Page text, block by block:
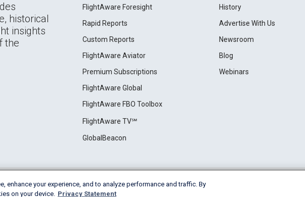
historical
insights
the
FlightAware Foresight
Rapid Reports
Custom Reports
FlightAware Aviator
Premium Subscriptions
FlightAware Global
FlightAware FBO Toolbox
FlightAware TV℠
GlobalBeacon
History
Advertise With Us
Newsroom
Blog
Webinars
FlightAware Terms of Use Privacy Cookie Settings
enhance your experience, and to analyze performance and traffic. By
on your device. Privacy Statement